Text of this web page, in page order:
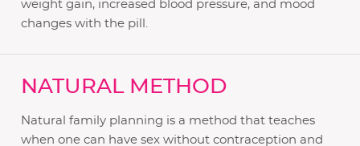
weight gain, increased blood pressure, and mood
changes with the pill.
NATURAL METHOD
Natural family planning is a method that teaches
when one can have sex without contraception and